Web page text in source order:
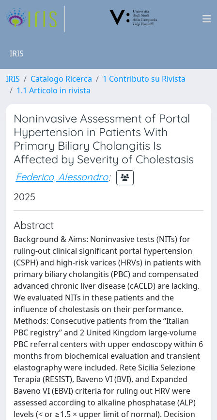
IRIS
IRIS Catalogo Ricerca
1 Contributo su Rivista
1.1 Articolo in rivista
Noninvasive Assessment of Portal
Hypertension in Patients With
Primary Biliary Cholangitis Is
Affected by Severity of Cholestasis
Federico, Alessandro;
2025
Abstract
Background & Aims: Noninvasive tests (NITs) for
ruling-out clinical significant portal hypertension
(CSPH) and high-risk varices (HRVs) in patients with
primary biliary cholangitis (PBC) and compensated
advanced chronic liver disease (cACLD) are lacking.
We evaluated NITs in these patients and the
influence of cholestasis on their performance.
Methods: Consecutive patients from the “Italian
PBC registry” and 2 United Kingdom large-volume
PBC referral centers with upper endoscopy within 6
months from biochemical evaluation and transient
elastography were included. Rete Sicilia Selezione
Terapia (RESIST), Baveno VI (BVI), and Expanded
Baveno VI (EBVI) criteria for ruling out HRV were
assessed according to alkaline phosphatase (ALP)
levels (< or ≥1.5 × upper limit of normal). Decision